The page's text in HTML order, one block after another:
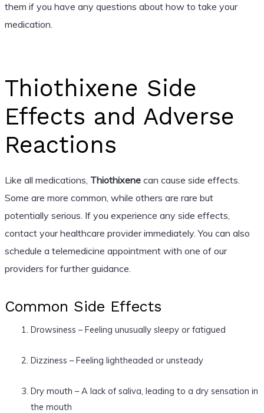
them if you have any questions about how to take your
medication.
Thiothixene Side
Effects and Adverse
Reactions
Like all medications, Thiothixenecan cause side effects.
Some are more common, while others are rare but
potentially serious. If you experience any side effects,
contact your healthcare provider immediately. You can also
schedule a telemedicine appointment with one of our
providers for further guidance.
Common Side Effects
Drowsiness – Feeling unusually sleepy or fatigued
Dizziness – Feeling lightheaded or unsteady
Dry mouth – A lack of saliva, leading to a dry sensation in
the mouth